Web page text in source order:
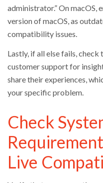
administrator.” On macOS,
version of macOS, as
compatibility issues.
Lastly, if all else fails,
customer support for
share their experiences,
your specific problem.
Check
Live